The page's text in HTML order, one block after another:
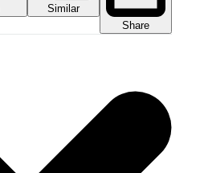
Similar
Share